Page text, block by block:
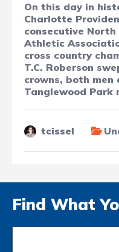
On this day in
Charlotte
consecutive North
Athletic
cross country
T.C. Roberson
crowns, both men
Tanglewood Park
tcissel
Find What